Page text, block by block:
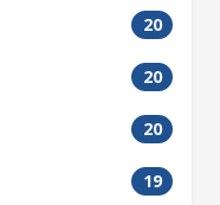
20
20
20
19